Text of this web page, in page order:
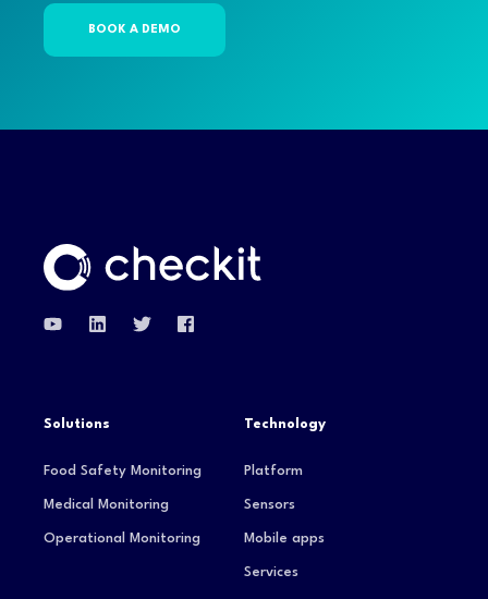
Solutions
Food Safety Monitoring
Medical Monitoring
Operational Monitoring
Technology
Platform
Sensors
Mobile apps
Services